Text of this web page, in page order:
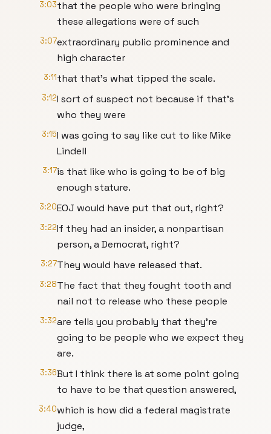
3:03that the people who were bringing
these allegations were of such
3:07extraordinary public prominence and
high character
3:11that that's what tipped the scale.
3:12I sort of suspect not because if that's
who they were
3:15I was going to say like cut to like Mike
Lindell
3:17is that like who is going to be of big
enough stature.
3:20EOJ would have put that out, right?
3:22If they had an insider, a nonpartisan
person, a Democrat, right?
3:27They would have released that.
3:28The fact that they fought tooth and
nail not to release who these people
3:32are tells you probably that they're
going to be people who we expect they
are.
3:36But I think there is at some point going
to have to be that question answered,
3:40which is how did a federal magistrate
judge,